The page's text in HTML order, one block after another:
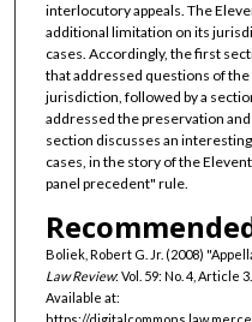
interlocutory appeals. The
additional limitation on its
cases. Accordingly, the first
that addressed questions of
jurisdiction, followed by a
addressed the preservation
section discusses an
cases, in the story of the
panel precedent" rule.
Boliek, Robert G. Jr. (2008)
Law Review: Vol. 59: No. 4, Article 3.
Available at:
https://